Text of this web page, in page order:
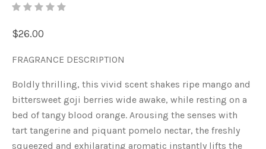
$26.00
FRAGRANCE DESCRIPTION
Boldly thrilling, this vivid scent shakes ripe mango and
bittersweet goji berries wide awake, while resting on a
bed of tangy blood orange. Arousing the senses with
tart tangerine and piquant pomelo nectar, the freshly
squeezed and exhilarating aromatic instantly lifts the